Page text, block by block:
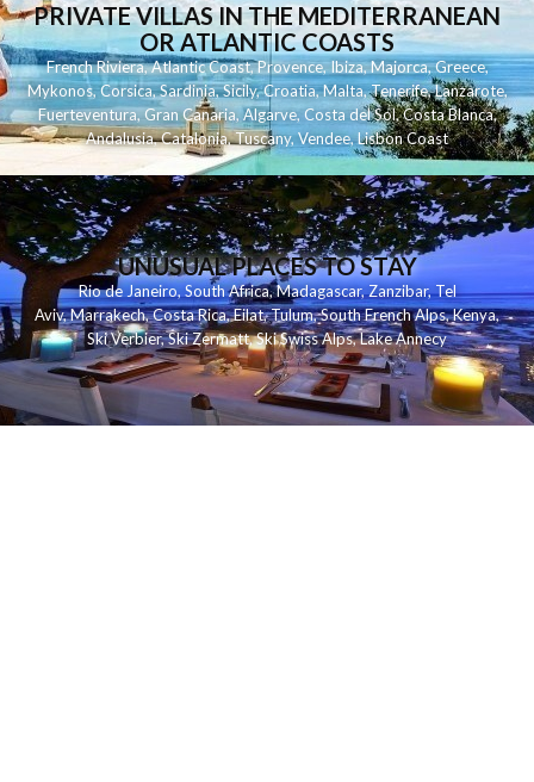
PRIVATE VILLAS IN THE MEDITERRANEAN
OR ATLANTIC COASTS
French Riviera,Atlantic Coast,Provence,Ibiza,Majorca,Greece,
Mykonos,Corsica,Sardinia,Sicily,Croatia,Malta,Tenerife,Lanzarote,
Fuerteventura,Gran Canaria,Algarve,Costa del Sol,Costa Blanca,
Andalusia,Catalonia,Tuscany,Vendee,Lisbon Coast
UNUSUAL PLACES TO STAY
Rio de Janeiro,South Africa,Madagascar,Zanzibar,Tel
Aviv,Marrakech,Costa Rica,Eilat,Tulum,South French Alps,Kenya,
Ski Verbier,Ski Zermatt,Ski Swiss Alps,Lake Annecy